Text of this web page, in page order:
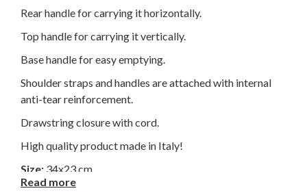
Rear handle for carrying it horizontally.
Top handle for carrying it vertically.
Base handle for easy emptying.
Shoulder straps and handles are attached with internal
anti-tear reinforcement.
Drawstring closure with cord.
High quality product made in Italy!
Size: 34x23 cm
Height:70 cm
Read more